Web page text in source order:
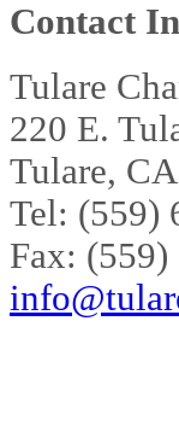
Contact
Tulare
220 E.
Tulare,
Tel: (559)
Fax: (559)